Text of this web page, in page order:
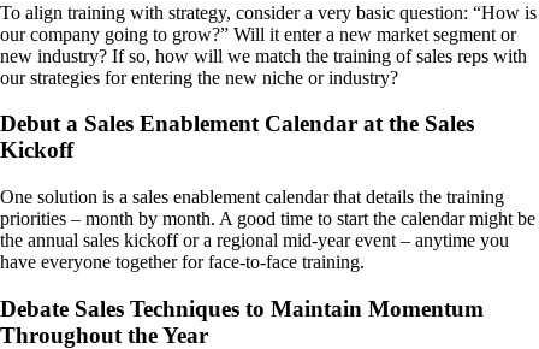
To align training with strategy, consider a very basic question: “How is
our company going to grow?” Will it enter a new market segment or
new industry? If so, how will we match the training of sales reps with
our strategies for entering the new niche or industry?
Debut a Sales Enablement Calendar at the Sales
Kickoff
One solution is a sales enablement calendar that details the training
priorities – month by month. A good time to start the calendar might be
the annual sales kickoff or a regional mid-year event – anytime you
have everyone together for face-to-face training.
Debate Sales Techniques to Maintain Momentum
Throughout the Year